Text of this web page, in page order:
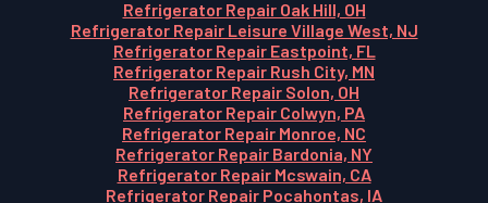
Refrigerator Repair Oak Hill, OH
Refrigerator Repair Leisure Village West, NJ
Refrigerator Repair Eastpoint, FL
Refrigerator Repair Rush City, MN
Refrigerator Repair Solon, OH
Refrigerator Repair Colwyn, PA
Refrigerator Repair Monroe, NC
Refrigerator Repair Bardonia, NY
Refrigerator Repair Mcswain, CA
Refrigerator Repair Pocahontas, IA